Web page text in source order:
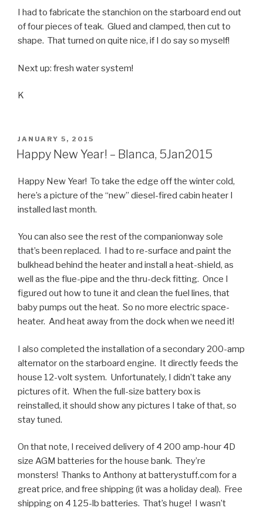
I had to fabricate the stanchion on the starboard end out
of four pieces of teak. Glued and clamped, then cut to
shape. That turned on quite nice, if I do say so myself!
Next up: fresh water system!
K
POSTED
ON
JANUARY 5, 2015
Happy New Year! – Blanca, 5Jan2015
Happy New Year! To take the edge off the winter cold,
here’s a picture of the “new” diesel-fired cabin heater I
installed last month.
You can also see the rest of the companionway sole
that’s been replaced. I had to re-surface and paint the
bulkhead behind the heater and install a heat-shield, as
well as the flue-pipe and the thru-deck fitting. Once I
figured out how to tune it and clean the fuel lines, that
baby pumps out the heat. So no more electric space-
heater. And heat away from the dock when we need it!
I also completed the installation of a secondary 200-amp
alternator on the starboard engine. It directly feeds the
house 12-volt system. Unfortunately, I didn’t take any
pictures of it. When the full-size battery box is
reinstalled, it should show any pictures I take of that, so
stay tuned.
On that note, I received delivery of 4 200 amp-hour 4D
size AGM batteries for the house bank. They’re
monsters! Thanks to Anthony at batterystuff.com for a
great price, and free shipping (it was a holiday deal). Free
shipping on 4 125-lb batteries. That’s huge! I wasn’t